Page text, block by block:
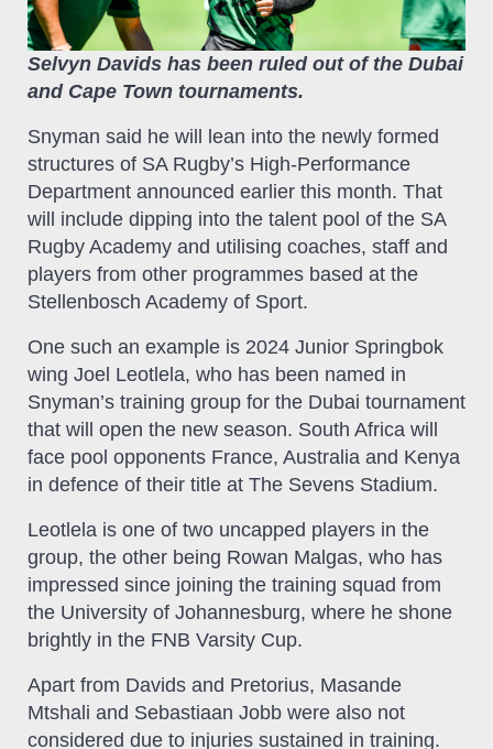
Selvyn Davids has been ruled out of the Dubai
and Cape Town tournaments.
Snyman said he will lean into the newly formed
structures of SA Rugby’s High-Performance
Department announced earlier this month. That
will include dipping into the talent pool of the SA
Rugby Academy and utilising coaches, staff and
players from other programmes based at the
Stellenbosch Academy of Sport.
One such an example is 2024 Junior Springbok
wing Joel Leotlela, who has been named in
Snyman’s training group for the Dubai tournament
that will open the new season. South Africa will
face pool opponents France, Australia and Kenya
in defence of their title at The Sevens Stadium.
Leotlela is one of two uncapped players in the
group, the other being Rowan Malgas, who has
impressed since joining the training squad from
the University of Johannesburg, where he shone
brightly in the FNB Varsity Cup.
Apart from Davids and Pretorius, Masande
Mtshali and Sebastiaan Jobb were also not
considered due to injuries sustained in training.